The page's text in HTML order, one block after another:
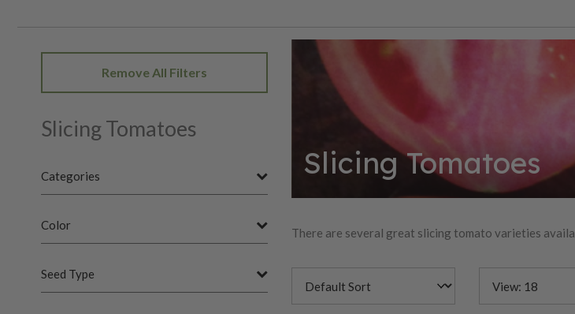
Remove All Filters
Slicing Tomatoes
Categories
Color
Seed Type
Slicing Tomatoes
There are several great slicing tomato varieties